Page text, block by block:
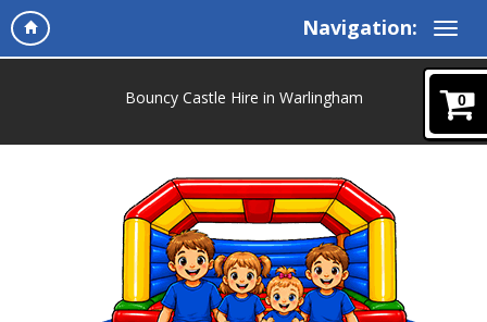
Navigation:
0
Bouncy Castle Hire in Warlingham